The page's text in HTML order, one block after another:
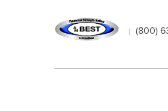
(800)